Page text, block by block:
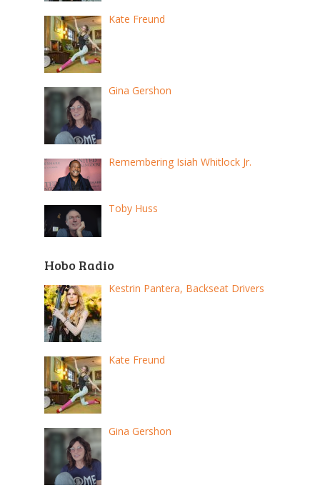
Kate Freund
Gina Gershon
Remembering Isiah Whitlock Jr.
Toby Huss
Hobo Radio
Kestrin Pantera, Backseat Drivers
Kate Freund
Gina Gershon